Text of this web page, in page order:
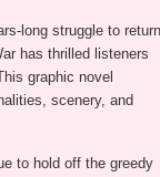
long struggle to return
has thrilled listeners
graphic novel
scenery, and
to hold off the greedy